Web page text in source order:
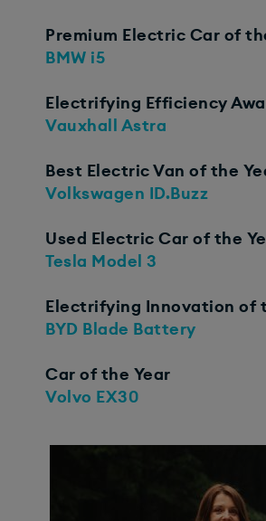
Premium Electric Car of
BMW i5
Electrifying Efficiency
Vauxhall Astra
Best Electric Van of the
Volkswagen ID.Buzz
Used Electric Car of the
Tesla Model 3
Electrifying Innovation of
BYD Blade Battery
Car of the Year
Volvo EX30